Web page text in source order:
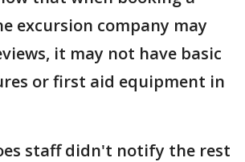
excursion company may
it may not have basic
or first aid equipment in
staff didn't notify the rest